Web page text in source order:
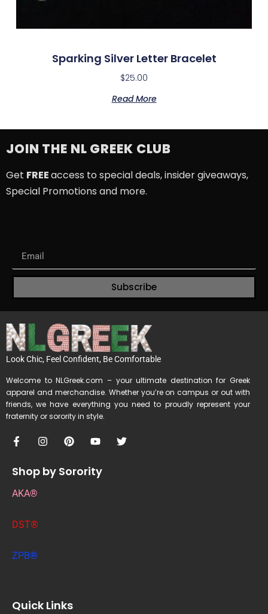
Sparking Silver Letter Bracelet
$25.00
Read More
JOIN THE NL GREEK CLUB
Get FREEaccess to special deals, insider giveaways,
Special Promotions and more.
Subscribe
Look Chic, Feel Confident, Be Comfortable
Welcome to NLGreek.com – your ultimate destination for Greek
apparel and merchandise. Whether you’re on campus or out with
friends, we have everything you need to proudly represent your
fraternity or sorority in style.
Shop by Sorority
AKA®
DST®
ZPB®
Quick Links